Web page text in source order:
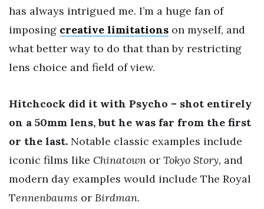
has always intrigued me. I’m a huge fan of
imposing creative limitations on myself, and
what better way to do that than by restricting
lens choice and field of view.
Hitchcock did it with Psycho – shot entirely
on a 50mm lens, but he was far from the first
or the last. Notable classic examples include
iconic films like Chinatown or Tokyo Story, and
modern day examples would include The Royal
Tennenbaums or Birdman.